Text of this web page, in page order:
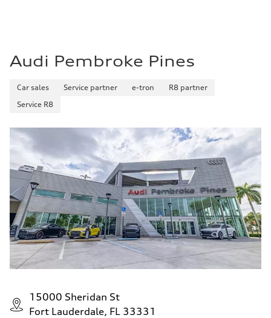
Audi Pembroke Pines
Car sales Service partner e-tron
R8 partner
Service R8
15000 Sheridan St
Fort Lauderdale, FL 33331